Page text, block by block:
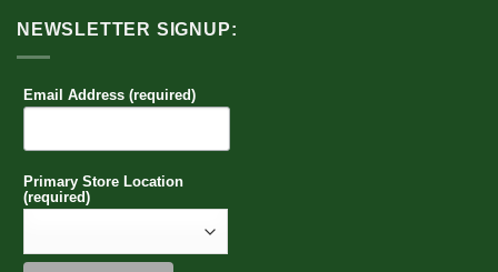
NEWSLETTER SIGNUP:
Email Address (required)
Primary Store Location
(required)